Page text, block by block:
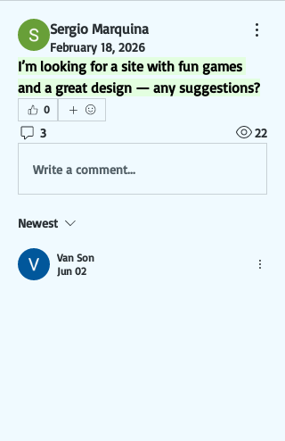
Sergio Marquina
February 18, 2026
I’m looking for a site with fun games
and a great design — any suggestions?
0
3 22
Write a comment...
Newest
Van Son
Jun 02